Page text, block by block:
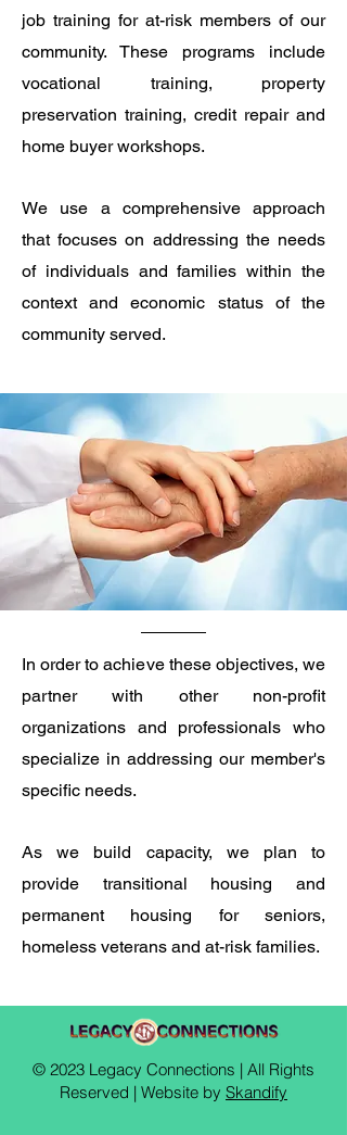
job training for at-risk members of our
community. These programs include
vocational training, property
preservation training, credit repair and
home buyer workshops. ​
We use a comprehensive approach
that focuses on addressing the needs
of individuals and families within the
context and economic status of the
community served. ​
In order to achieve these objectives, we
partner with other non-profit
organizations and professionals who
specialize in addressing our member's
specific needs. ​
As we build capacity, we plan to
provide transitional housing and
permanent housing for seniors,
homeless veterans and at-risk families.
© 2023 Legacy Connections | All Rights
Reserved | Website by Skandify